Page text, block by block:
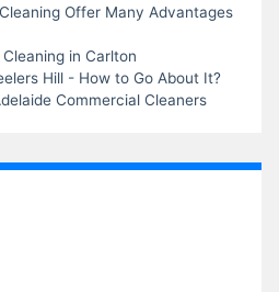
Offer Many Advantages
in Carlton
Hill - How to Go About It?
Commercial Cleaners